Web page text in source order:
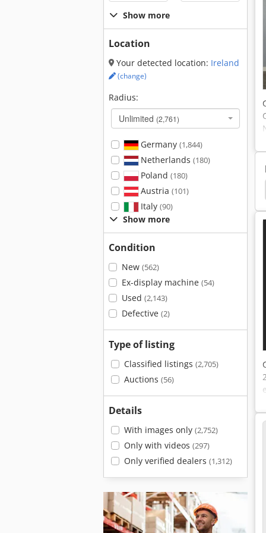
Show more
Location
Your detected location: Ireland
(change)
Radius:
Unlimited (2,761)
Germany (1,844)
Netherlands (180)
Poland (180)
Austria (101)
Italy (90)
Show more
Condition
New (562)
Ex-display machine (54)
Used (2,143)
Defective (2)
Type of listing
Classified listings (2,705)
Auctions (56)
Details
With images only (2,752)
Only with videos (297)
Only verified dealers (1,312)
Clamping Devices Clamping Device